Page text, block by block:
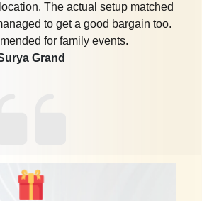
The actual setup matched
to get a good bargain too.
for family events.
Grand